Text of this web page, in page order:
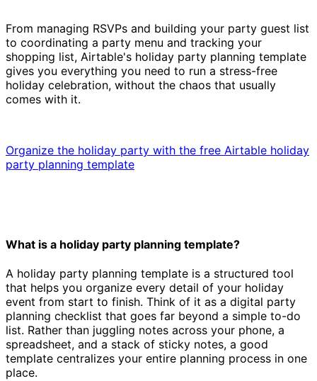
From managing RSVPs and building your party guest list
to coordinating a party menu and tracking your
shopping list, Airtable's holiday party planning template
gives you everything you need to run a stress-free
holiday celebration, without the chaos that usually
comes with it.
Organize the holiday party with the free Airtable holiday
party planning template
What is a holiday party planning template?
A holiday party planning template is a structured tool
that helps you organize every detail of your holiday
event from start to finish. Think of it as a digital party
planning checklist that goes far beyond a simple to-do
list. Rather than juggling notes across your phone, a
spreadsheet, and a stack of sticky notes, a good
template centralizes your entire planning process in one
place.